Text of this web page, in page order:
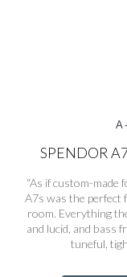
SPENDOR
“As if custom-made
A7s was the perfect
room. Everything
and lucid, and bass
tuneful,